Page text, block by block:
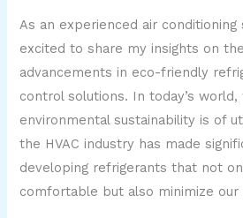
As an experienced air conditioning
excited to share my insights on
advancements in eco-friendly
control solutions. In today’s world,
environmental sustainability is of
the HVAC industry has made
developing refrigerants that not
comfortable but also minimize